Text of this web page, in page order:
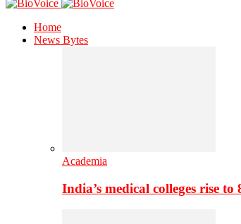
Home
News Bytes
Academia
India’s medical colleges rise